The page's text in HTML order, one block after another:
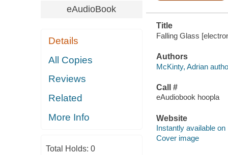
eAudioBook
Details
All Copies
Reviews
Related
More Info
Total Holds: 0
Title
Falling Glass
Authors
McKinty, Adrian
Call #
eAudiobook hoopla
Website
Instantly available on
Cover image